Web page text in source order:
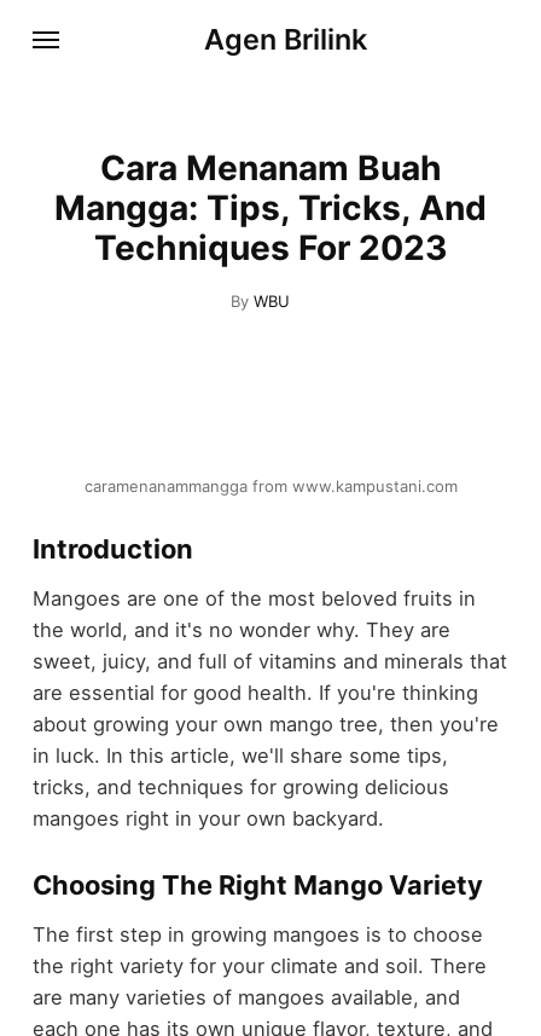
Agen Brilink
Cara Menanam Buah
Mangga: Tips, Tricks, And
Techniques For 2023
ByWBU
caramenanammangga from www.kampustani.com
Introduction
Mangoes are one of the most beloved fruits in
the world, and it's no wonder why. They are
sweet, juicy, and full of vitamins and minerals that
are essential for good health. If you're thinking
about growing your own mango tree, then you're
in luck. In this article, we'll share some tips,
tricks, and techniques for growing delicious
mangoes right in your own backyard.
Choosing The Right Mango Variety
The first step in growing mangoes is to choose
the right variety for your climate and soil. There
are many varieties of mangoes available, and
each one has its own unique flavor, texture, and